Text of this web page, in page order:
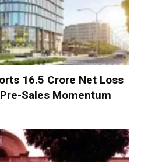
₹16.5 Crore Net Loss
Sales Momentum